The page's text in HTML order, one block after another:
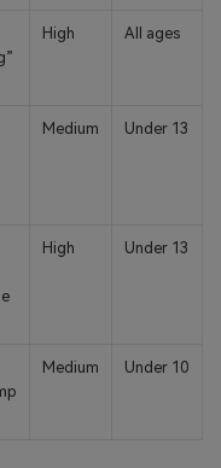
High All ages
Medium Under 13
High Under 13
Medium Under 10